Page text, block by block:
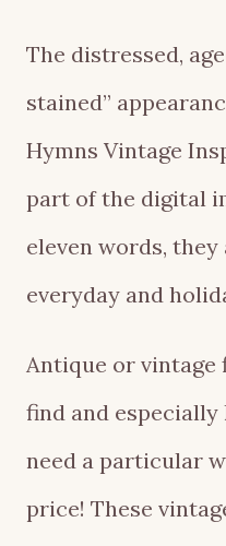
The distressed,
stained”
Hymns Vintage
part of the digital
eleven words,
everyday and
Antique or vintage
find and
need a particular
price! These